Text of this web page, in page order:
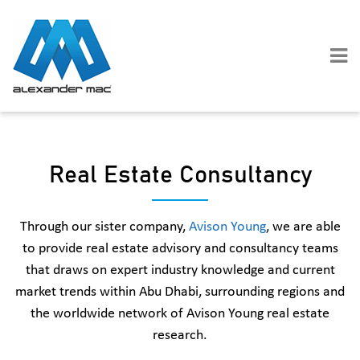
Real Estate Consultancy
Through our sister company, Avison Young, we are able
to provide real estate advisory and consultancy teams
that draws on expert industry knowledge and current
market trends within Abu Dhabi, surrounding regions and
the worldwide network of Avison Young real estate
research.